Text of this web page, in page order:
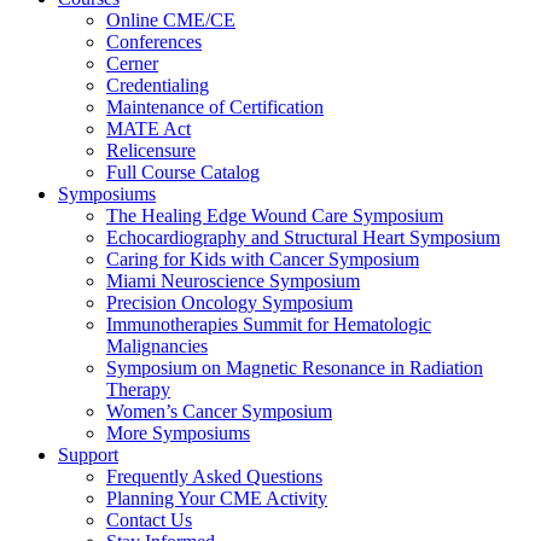
Online CME/CE
Conferences
Cerner
Credentialing
Maintenance of Certification
MATE Act
Relicensure
Full Course Catalog
Symposiums
The Healing Edge Wound Care Symposium
Echocardiography and Structural Heart Symposium
Caring for Kids with Cancer Symposium
Miami Neuroscience Symposium
Precision Oncology Symposium
Immunotherapies Summit for Hematologic
Malignancies
Symposium on Magnetic Resonance in Radiation
Therapy
Women’s Cancer Symposium
More Symposiums
Support
Frequently Asked Questions
Planning Your CME Activity
Contact Us